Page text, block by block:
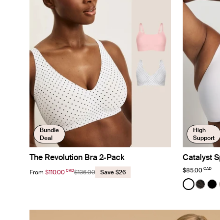
Bundle
Deal
The Revolution Bra 2-Pack
From $110.00 CAD$136.00 Save $26
High
Support
Catalyst
$85.00 CAD
Color:White
SeeSee